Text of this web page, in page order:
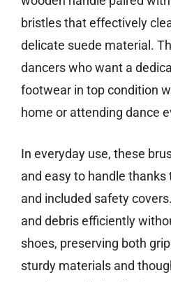
bristles that effectively
delicate suede material.
dancers who want a
footwear in top condition
home or attending dance
In everyday use, these
and easy to handle thanks
and included safety
and debris efficiently
shoes, preserving both
sturdy materials and